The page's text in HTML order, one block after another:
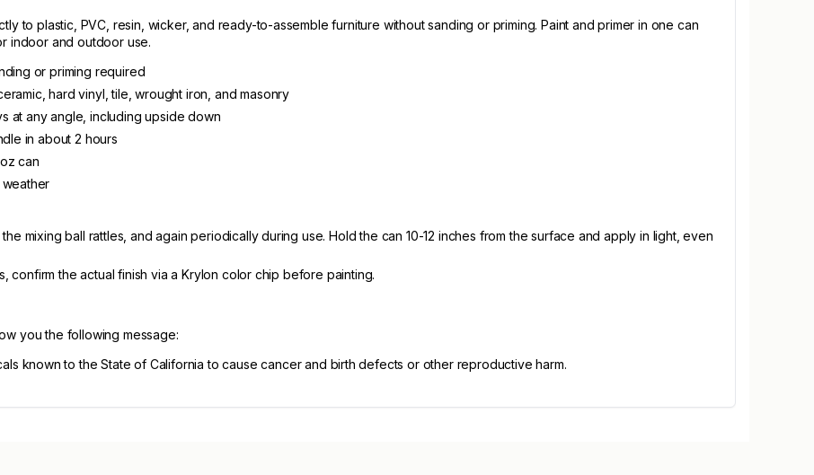
to plastic, PVC, resin, wicker, and ready-to-assemble furniture without sanding or priming. Paint and primer in one can
indoor and outdoor use.
or priming required
hard vinyl, tile, wrought iron, and masonry
at any angle, including upside down
in about 2 hours
can
mixing ball rattles, and again periodically during use. Hold the can 10-12 inches from the surface and apply in light, even
confirm the actual finish via a Krylon color chip before painting.
you the following message:
known to the State of California to cause cancer and birth defects or other reproductive harm.